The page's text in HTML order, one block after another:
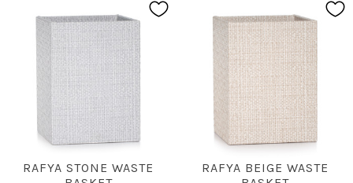
RAFYA STONE WASTE
RAFYA BEIGE WASTE